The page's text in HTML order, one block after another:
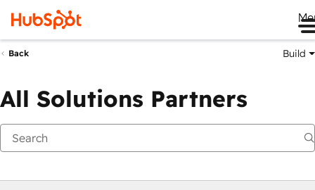
Back Build
All Solutions Partners